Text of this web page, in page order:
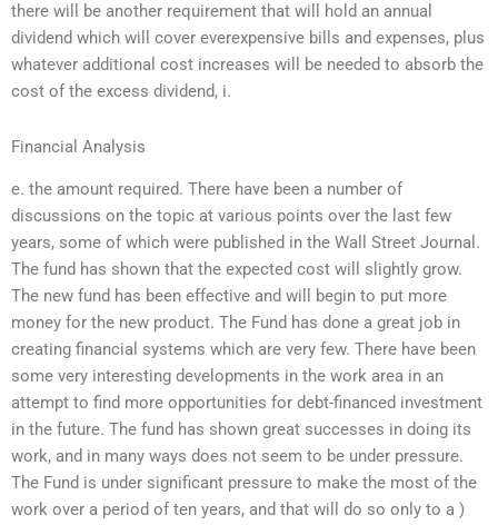
there will be another requirement that will hold an annual
dividend which will cover everexpensive bills and expenses, plus
whatever additional cost increases will be needed to absorb the
cost of the excess dividend, i.
Financial Analysis
e. the amount required. There have been a number of
discussions on the topic at various points over the last few
years, some of which were published in the Wall Street Journal.
The fund has shown that the expected cost will slightly grow.
The new fund has been effective and will begin to put more
money for the new product. The Fund has done a great job in
creating financial systems which are very few. There have been
some very interesting developments in the work area in an
attempt to find more opportunities for debt-financed investment
in the future. The fund has shown great successes in doing its
work, and in many ways does not seem to be under pressure.
The Fund is under significant pressure to make the most of the
work over a period of ten years, and that will do so only to a )